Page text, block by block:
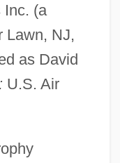
Inc. (a
Lawn, NJ,
as David
U.S. Air